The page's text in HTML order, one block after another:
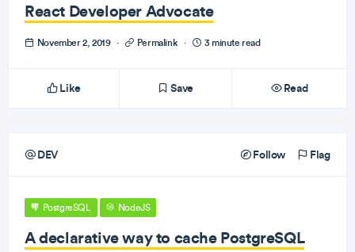
React Developer Advocate
November 2, 2019 · Permalink · 3 minute read
Like Save Read
DEV Follow Flag
PostgreSQL NodeJS
A declarative way to cache PostgreSQL